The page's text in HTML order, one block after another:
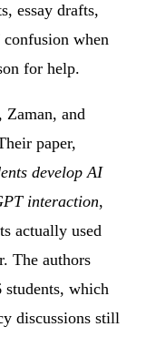
essay drafts,
confusion when
for help.
Zaman, and
paper,
develop AI
interaction,
actually used
The authors
students, which
discussions still